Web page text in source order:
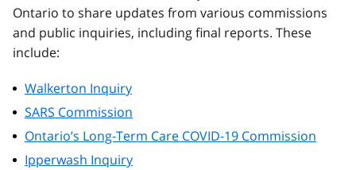
Ontario to share updates from various commissions
and public inquiries, including final reports. These
include:
Walkerton Inquiry
SARS Commission
Ontario’s Long-Term Care COVID-19 Commission
Ipperwash Inquiry